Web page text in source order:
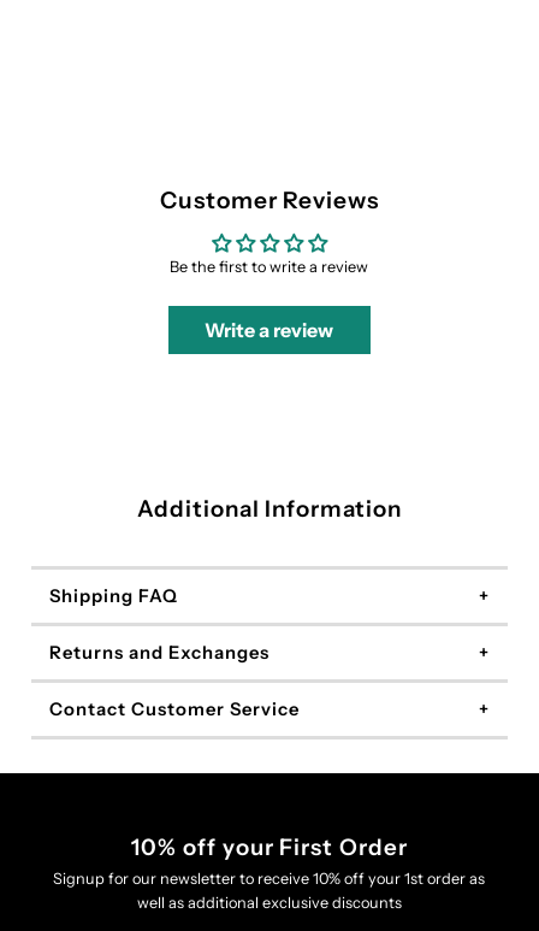
Customer Reviews
Be the first to write a review
Write a review
Additional Information
Shipping FAQ
Returns and Exchanges
Contact Customer Service
10% off your First Order
Signup for our newsletter to receive 10% off your 1st order as
well as additional exclusive discounts